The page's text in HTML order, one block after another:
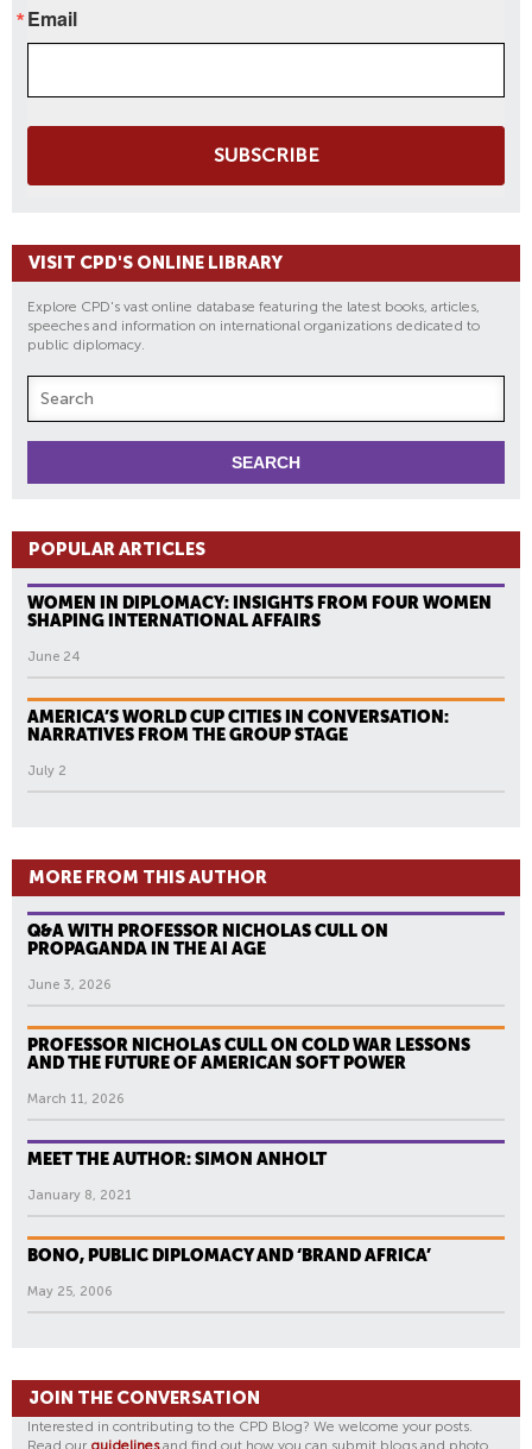
Email
SUBSCRIBE
VISIT CPD'S ONLINE LIBRARY
Explore CPD's vast online database featuring the latest books, articles,
speeches and information on international organizations dedicated to
public diplomacy.
POPULAR ARTICLES
WOMEN IN DIPLOMACY: INSIGHTS FROM FOUR WOMEN
SHAPING INTERNATIONAL AFFAIRS
June 24
AMERICA’S WORLD CUP CITIES IN CONVERSATION:
NARRATIVES FROM THE GROUP STAGE
July 2
MORE FROM THIS AUTHOR
Q&A WITH PROFESSOR NICHOLAS CULL ON
PROPAGANDA IN THE AI AGE
June 3, 2026
PROFESSOR NICHOLAS CULL ON COLD WAR LESSONS
AND THE FUTURE OF AMERICAN SOFT POWER
March 11, 2026
MEET THE AUTHOR: SIMON ANHOLT
January 8, 2021
BONO, PUBLIC DIPLOMACY AND ‘BRAND AFRICA’
May 25, 2006
JOIN THE CONVERSATION
Interested in contributing to the CPD Blog? We welcome your posts.
Read our guidelinesand find out how you can submit blogs and photo